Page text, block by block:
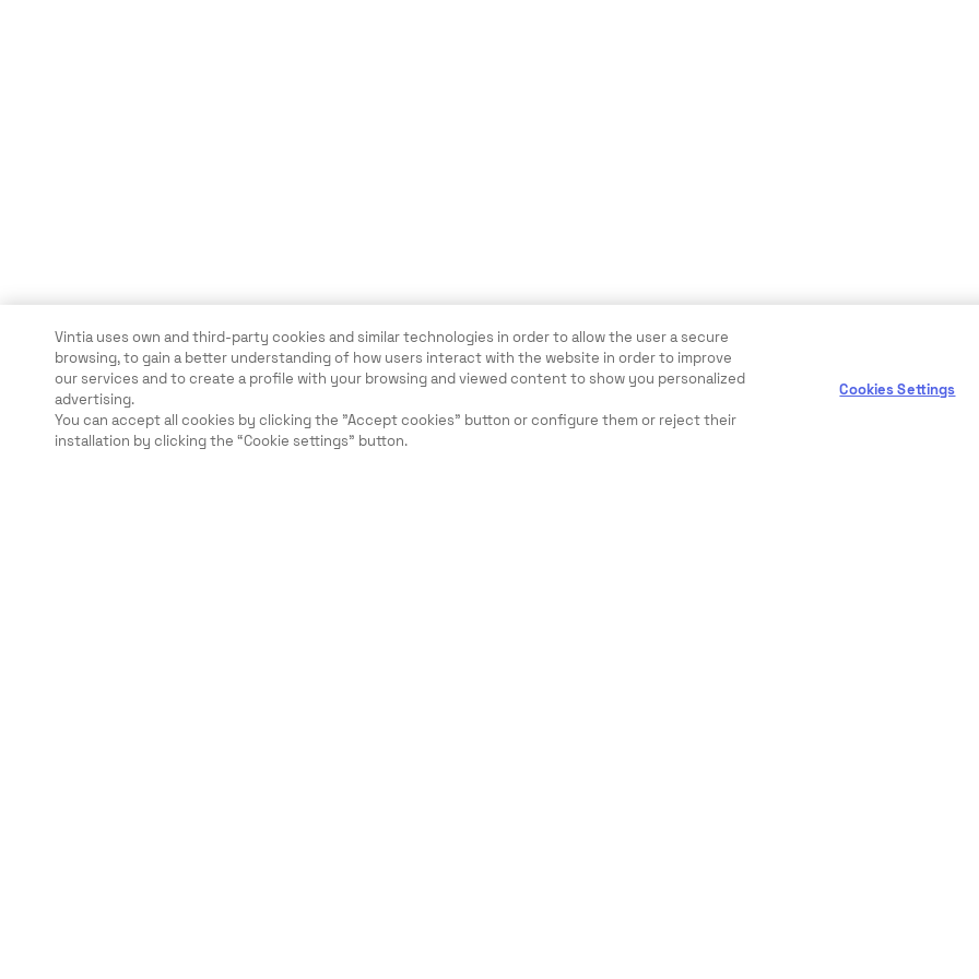
Vintia uses own and third-party cookies and similar technologies in order to allow the user a secure
browsing, to gain a better understanding of how users interact with the website in order to improve
our services and to create a profile with your browsing and viewed content to show you personalized
advertising.
You can accept all cookies by clicking the "Accept cookies" button or configure them or reject their
installation by clicking the “Cookie settings” button.
Cookies Settings